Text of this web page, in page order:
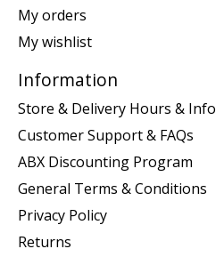
My orders
My wishlist
Information
Store & Delivery Hours & Info
Customer Support & FAQs
ABX Discounting Program
General Terms & Conditions
Privacy Policy
Returns